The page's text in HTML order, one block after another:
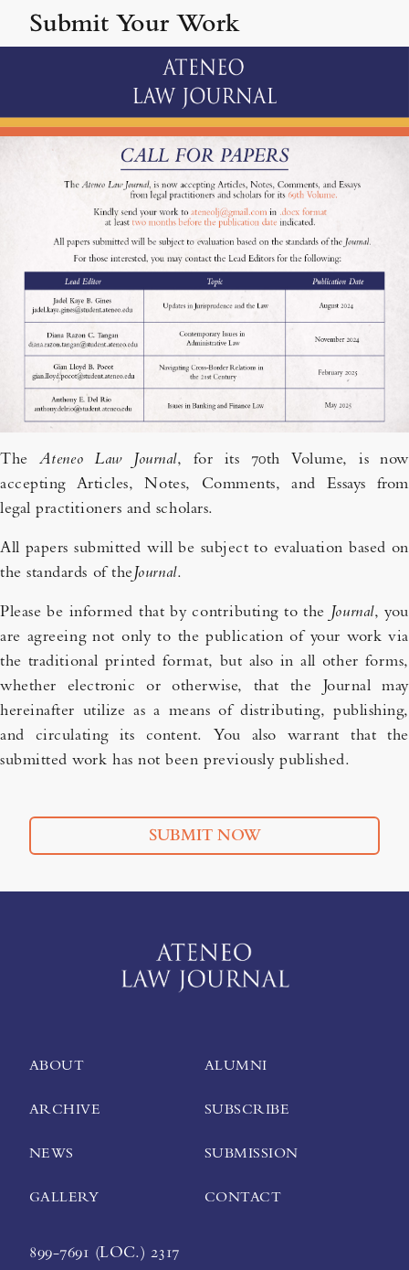
Submit Your Work
The Ateneo Law Journal, for its 70th Volume, is now
accepting Articles, Notes, Comments, and Essays from
legal practitioners and scholars.
All papers submitted will be subject to evaluation based on
the standards of theJournal.
Please be informed that by contributing to the Journal, you
are agreeing not only to the publication of your work via
the traditional printed format, but also in all other forms,
whether electronic or otherwise, that the Journal may
hereinafter utilize as a means of distributing, publishing,
and circulating its content. You also warrant that the
submitted work has not been previously published.
SUBMIT NOW
ABOUT
ARCHIVE
NEWS
GALLERY
ALUMNI
SUBSCRIBE
SUBMISSION
CONTACT
899-7691 (LOC.) 2317